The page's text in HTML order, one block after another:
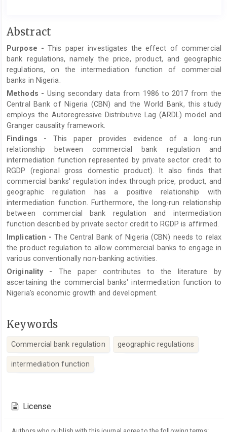
Main
Article
Content
Abstract
Purpose - This paper investigates the effect of commercial
bank regulations, namely the price, product, and geographic
regulations, on the intermediation function of commercial
banks in Nigeria.
Methods - Using secondary data from 1986 to 2017 from the
Central Bank of Nigeria (CBN) and the World Bank, this study
employs the Autoregressive Distributive Lag (ARDL) model and
Granger causality framework.
Findings - This paper provides evidence of a long-run
relationship between commercial bank regulation and
intermediation function represented by private sector credit to
RGDP (regional gross domestic product). It also finds that
commercial banks' regulation index through price, product, and
geographic regulation has a positive relationship with
intermediation function. Furthermore, the long-run relationship
between commercial bank regulation and intermediation
function described by private sector credit to RGDP is affirmed.
Implication - The Central Bank of Nigeria (CBN) needs to relax
the product regulation to allow commercial banks to engage in
various conventionally non-banking activities.
Originality - The paper contributes to the literature by
ascertaining the commercial banks' intermediation function to
Nigeria's economic growth and development.
Keywords
Commercial bank regulation geographic regulations
intermediation function
Details
License